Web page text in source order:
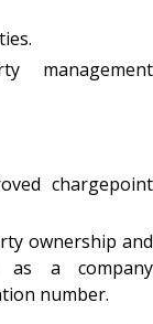
management
chargepoint
ownership and
as a company
number.